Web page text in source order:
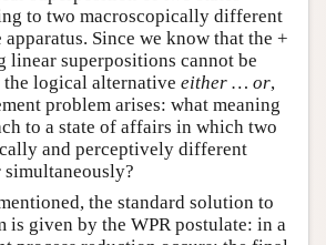
to two macroscopically different
apparatus. Since we know that the +
linear superpositions cannot be
the logical alternative either … or,
problem arises: what meaning
to a state of affairs in which two
and perceptively different
simultaneously?
the standard solution to
is given by the WPR postulate: in a